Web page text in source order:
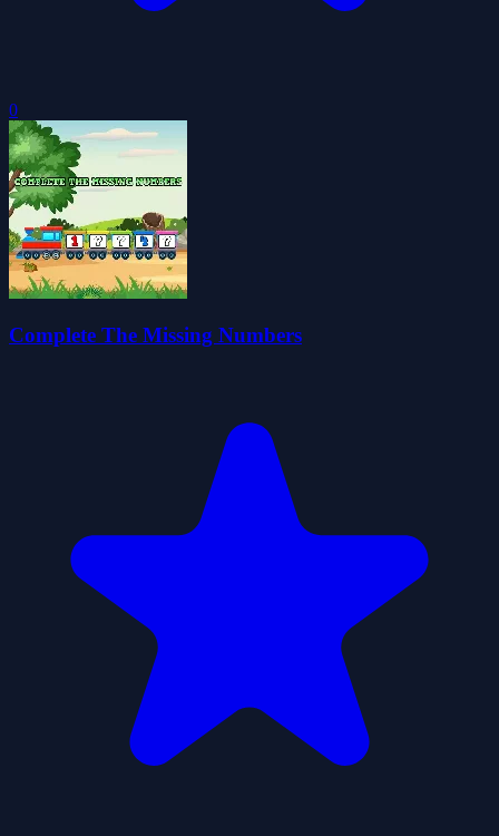
0
Complete The Missing Numbers